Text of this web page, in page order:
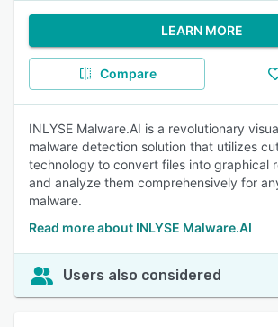
LEARN MORE
Compare
INLYSE Malware.AI is a revolutionary
malware detection solution that utilizes
technology to convert files into graphical
and analyze them comprehensively for
malware.
Read more about INLYSE Malware.AI
Users also considered